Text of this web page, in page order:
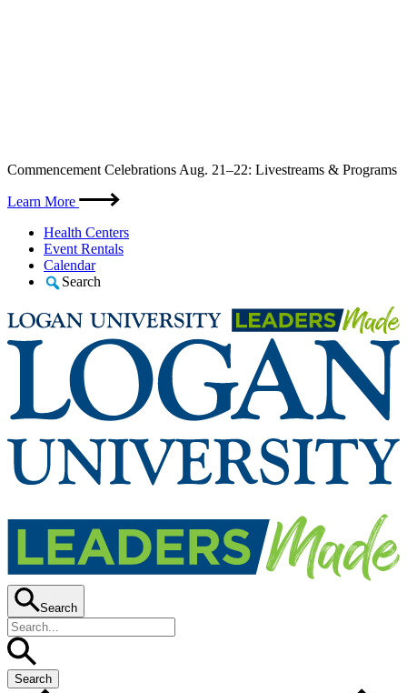
Skip
content
Commencement Celebrations Aug. 21–22: Livestreams & Programs
Learn More
Health Centers
Event Rentals
Calendar
Search
Search